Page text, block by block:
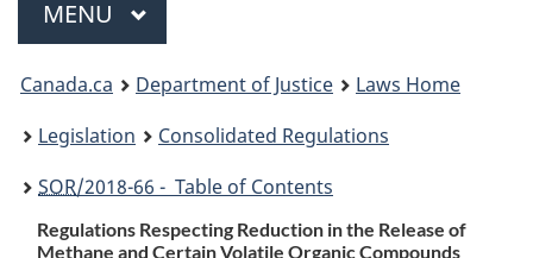
MAIN
MENU
You
are
here:
Canada.ca Department of Justice
Laws Home
Legislation
Consolidated Regulations
SOR/2018-66 - Table of Contents
Regulations Respecting Reduction in the Release of
Methane and Certain Volatile Organic Compounds